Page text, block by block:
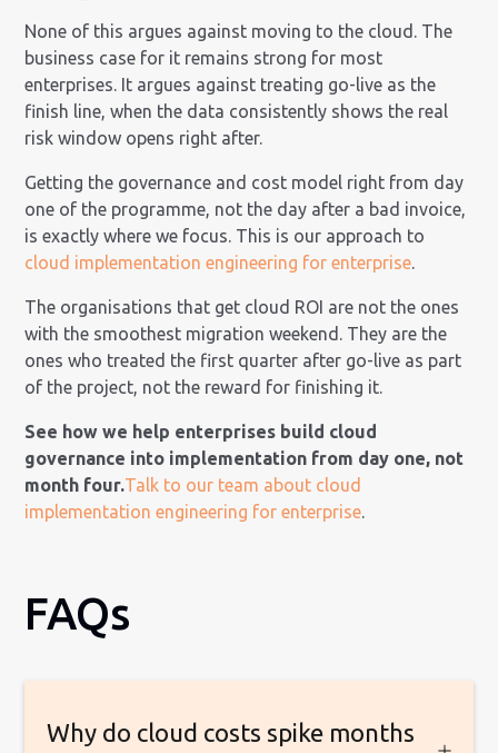
None of this argues against moving to the cloud. The
business case for it remains strong for most
enterprises. It argues against treating go-live as the
finish line, when the data consistently shows the real
risk window opens right after.
Getting the governance and cost model right from day
one of the programme, not the day after a bad invoice,
is exactly where we focus. This is our approach to
cloud implementation engineering for enterprise.
The organisations that get cloud ROI are not the ones
with the smoothest migration weekend. They are the
ones who treated the first quarter after go-live as part
of the project, not the reward for finishing it.
See how we help enterprises build cloud
governance into implementation from day one, not
month four.Talk to our team about cloud
implementation engineering for enterprise.
FAQs
Why do cloud costs spike months